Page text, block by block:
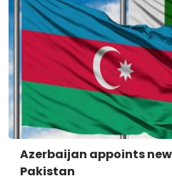
Azerbaijan appoints
Pakistan